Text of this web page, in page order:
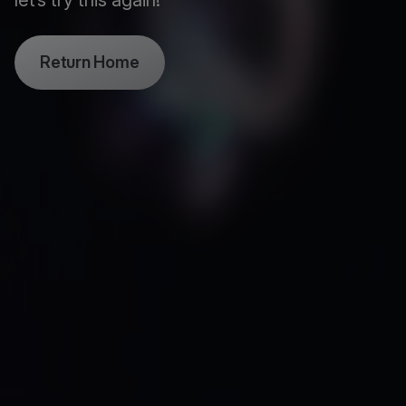
Return Home